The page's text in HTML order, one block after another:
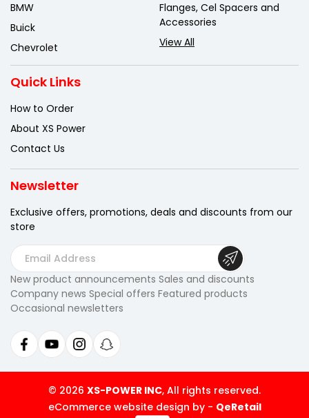
BMW
Buick
Chevrolet
Flanges, Cel Spacers and
Accessories
View All
Quick Links
How to Order
About XS Power
Contact Us
Newsletter
Exclusive offers, promotions, deals and discounts from our
store
E
m
a
i
A
d
d
New product announcements Sales and discounts
Company news Special offers Featured products
Occasional newsletters
© 2026 XS-POWER INC, All rights reserved.
eCommerce website design by- QeRetail